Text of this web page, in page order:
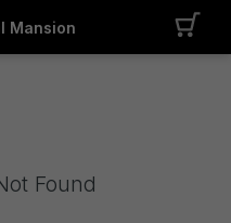
Mansion
Found